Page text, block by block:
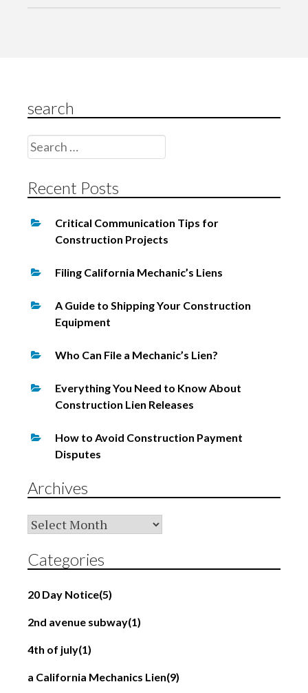
a
t
i
o
n
search
Search
for:
Recent Posts
Critical Communication Tips for
Construction Projects
Filing California Mechanic’s Liens
A Guide to Shipping Your Construction
Equipment
Who Can File a Mechanic’s Lien?
Everything You Need to Know About
Construction Lien Releases
How to Avoid Construction Payment
Disputes
Archives
Archives
Categories
20 Day Notice(5)
2nd avenue subway(1)
4th of july(1)
a California Mechanics Lien(9)